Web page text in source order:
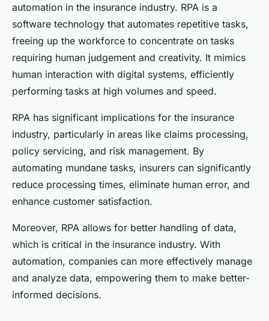
automation in the insurance industry. RPA is a
software technology that automates repetitive tasks,
freeing up the workforce to concentrate on tasks
requiring human judgement and creativity. It mimics
human interaction with digital systems, efficiently
performing tasks at high volumes and speed.
RPA has significant implications for the insurance
industry, particularly in areas like claims processing,
policy servicing, and risk management. By
automating mundane tasks, insurers can significantly
reduce processing times, eliminate human error, and
enhance customer satisfaction.
Moreover, RPA allows for better handling of data,
which is critical in the insurance industry. With
automation, companies can more effectively manage
and analyze data, empowering them to make better-
informed decisions.